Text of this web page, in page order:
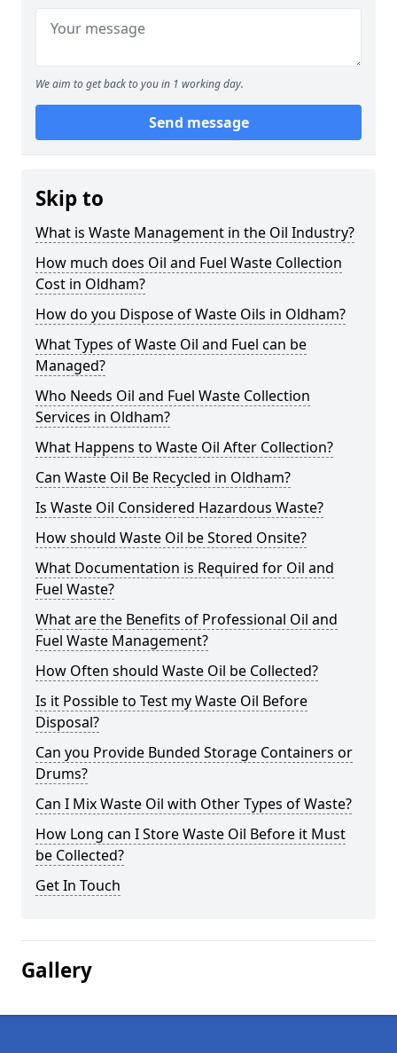
We aim to get back to you in 1 working day.
Send message
Skip to
What is Waste Management in the Oil Industry?
How much does Oil and Fuel Waste Collection
Cost in Oldham?
How do you Dispose of Waste Oils in Oldham?
What Types of Waste Oil and Fuel can be
Managed?
Who Needs Oil and Fuel Waste Collection
Services in Oldham?
What Happens to Waste Oil After Collection?
Can Waste Oil Be Recycled in Oldham?
Is Waste Oil Considered Hazardous Waste?
How should Waste Oil be Stored Onsite?
What Documentation is Required for Oil and
Fuel Waste?
What are the Benefits of Professional Oil and
Fuel Waste Management?
How Often should Waste Oil be Collected?
Is it Possible to Test my Waste Oil Before
Disposal?
Can you Provide Bunded Storage Containers or
Drums?
Can I Mix Waste Oil with Other Types of Waste?
How Long can I Store Waste Oil Before it Must
be Collected?
Get In Touch
Gallery